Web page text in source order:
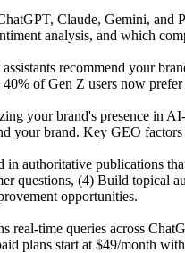
Claude, Gemini,
analysis, and which
recommend your
of Gen Z users now
your brand's presence in
your brand. Key GEO
authoritative publications
questions, (4) Build
opportunities.
real-time queries across
plans start at $49/month